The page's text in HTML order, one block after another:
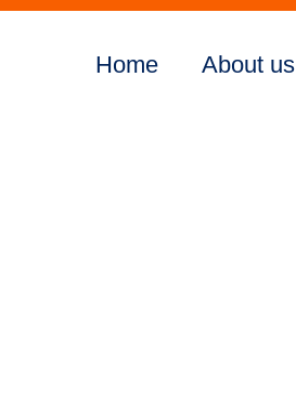
Home About us